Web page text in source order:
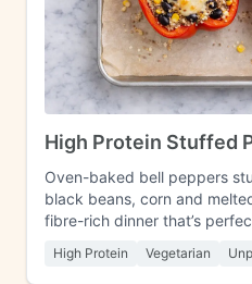
High Protein Stuffed
Oven-baked bell peppers
black beans, corn and
fibre-rich dinner that’s
High Protein Vegetarian